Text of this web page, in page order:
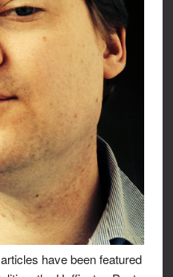
have been featured